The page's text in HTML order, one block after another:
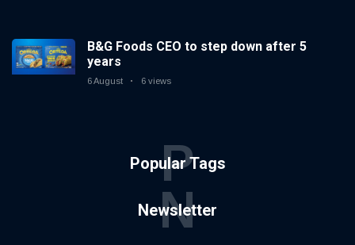
B&G Foods CEO to step down after 5
years
6 August 6 views
Popular Tags
P
Newsletter
N